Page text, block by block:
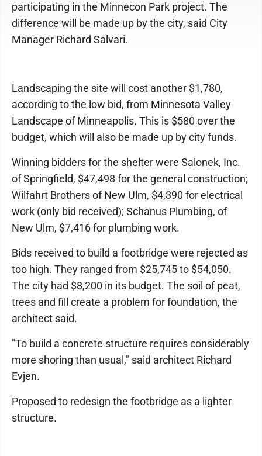
participating in the Minnecon Park project. The
difference will be made up by the city, said City
Manager Richard Salvari.
Landscaping the site will cost another $1,780,
according to the low bid, from Minnesota Valley
Landscape of Minneapolis. This is $580 over the
budget, which will also be made up by city funds.
Winning bidders for the shelter were Salonek, Inc.
of Springfield, $47,498 for the general construction;
Wilfahrt Brothers of New Ulm, $4,390 for electrical
work (only bid received); Schanus Plumbing, of
New Ulm, $7,416 for plumbing work.
Bids received to build a footbridge were rejected as
too high. They ranged from $25,745 to $54,050.
The city had $8,200 in its budget. The soil of peat,
trees and fill create a problem for foundation, the
architect said.
"To build a concrete structure requires considerably
more shoring than usual," said architect Richard
Evjen.
Proposed to redesign the footbridge as a lighter
structure.